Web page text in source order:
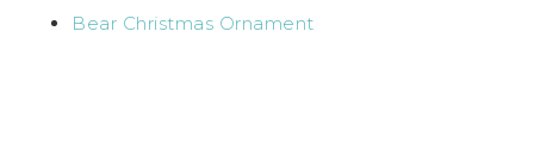
Bear Christmas Ornament